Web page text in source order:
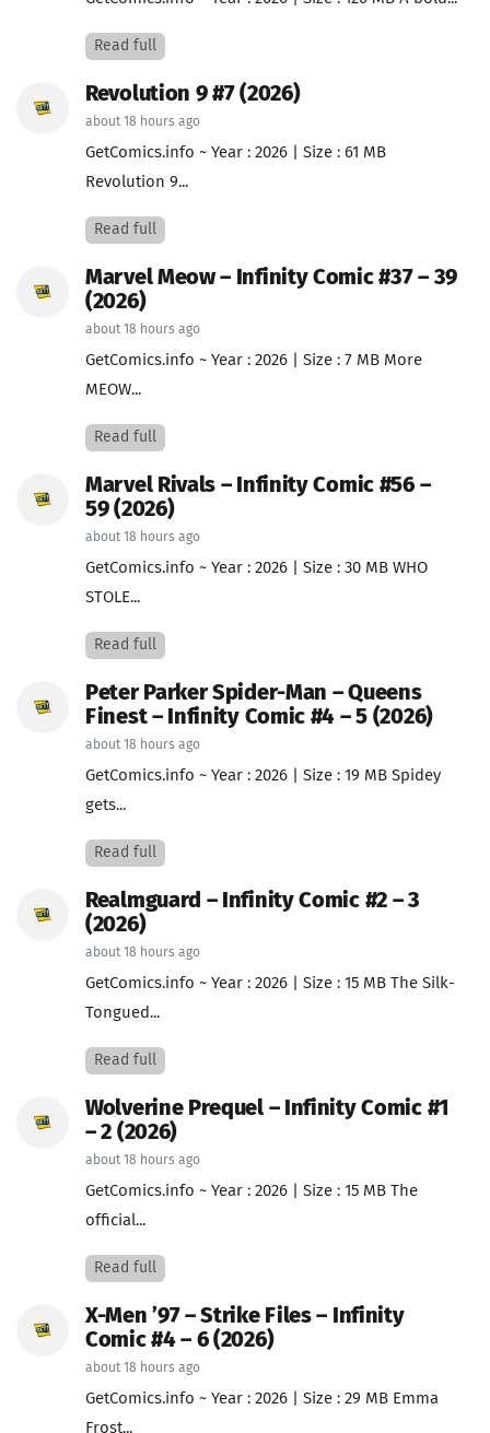
Read full
Revolution 9 #7 (2026)
about 18 hours ago
GetComics.info ~ Year : 2026 | Size : 61 MB
Revolution 9...
Read full
Marvel Meow – Infinity Comic #37 – 39
(2026)
about 18 hours ago
GetComics.info ~ Year : 2026 | Size : 7 MB More
MEOW...
Read full
Marvel Rivals – Infinity Comic #56 –
59 (2026)
about 18 hours ago
GetComics.info ~ Year : 2026 | Size : 30 MB WHO
STOLE...
Read full
Peter Parker Spider-Man – Queens
Finest – Infinity Comic #4 – 5 (2026)
about 18 hours ago
GetComics.info ~ Year : 2026 | Size : 19 MB Spidey
gets...
Read full
Realmguard – Infinity Comic #2 – 3
(2026)
about 18 hours ago
GetComics.info ~ Year : 2026 | Size : 15 MB The Silk-
Tongued...
Read full
Wolverine Prequel – Infinity Comic #1
– 2 (2026)
about 18 hours ago
GetComics.info ~ Year : 2026 | Size : 15 MB The
official...
Read full
X-Men ’97 – Strike Files – Infinity
Comic #4 – 6 (2026)
about 18 hours ago
GetComics.info ~ Year : 2026 | Size : 29 MB Emma
Frost...